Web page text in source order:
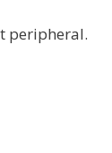
peripheral.